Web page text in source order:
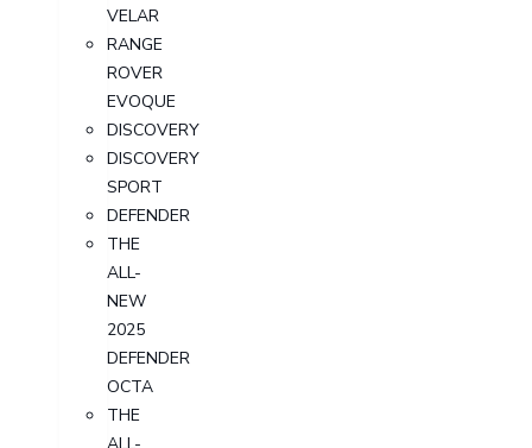
VELAR
RANGE
ROVER
EVOQUE
DISCOVERY
DISCOVERY
SPORT
DEFENDER
THE
ALL-
NEW
2025
DEFENDER
OCTA
THE
ALL-